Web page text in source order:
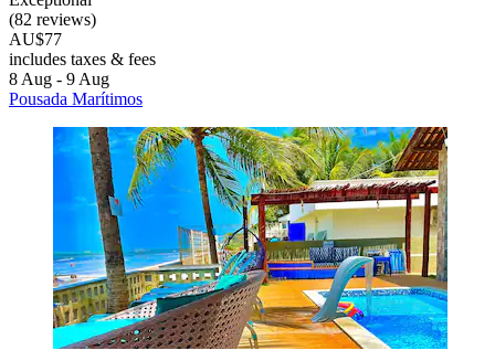
(82 reviews)
AU$77
includes taxes & fees
8 Aug - 9 Aug
Pousada Marítimos